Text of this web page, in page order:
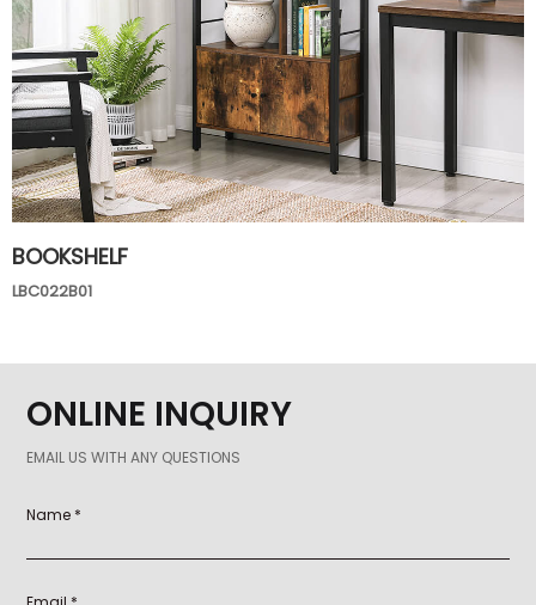
BOOKSHELF
LBC022B01
ONLINE INQUIRY
EMAIL US WITH ANY QUESTIONS
Name *